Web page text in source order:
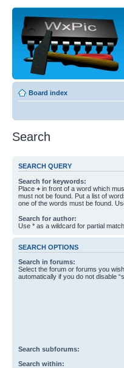
Board index
Search
SEARCH QUERY
Search for keywords:
Place + in front of a word which
must not be found. Put a list of
one of the words must be found.
Search for author:
Use * as a wildcard for partial
SEARCH OPTIONS
Search in forums:
Select the forum or forums you
automatically if you do not disable
Search subforums:
Search within: